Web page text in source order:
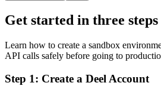
Get started in three steps
Learn how to create a sandbox
API calls safely before going to
Step 1: Create a Deel Account